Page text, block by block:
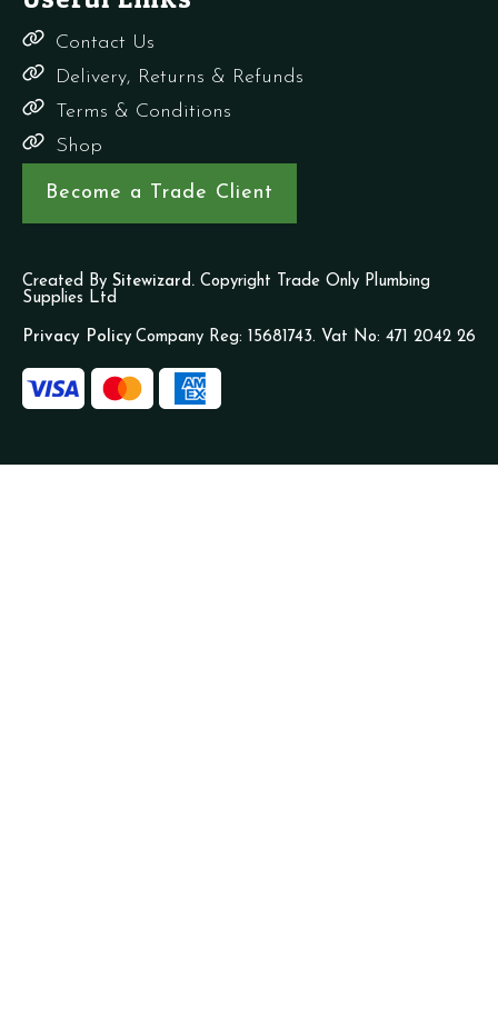
Contact Us
Delivery, Returns & Refunds
Terms & Conditions
Shop
Become a Trade Client
Created By Sitewizard. Copyright Trade Only Plumbing
Supplies Ltd
Privacy Policy Company Reg: 15681743. Vat No: 471 2042 26